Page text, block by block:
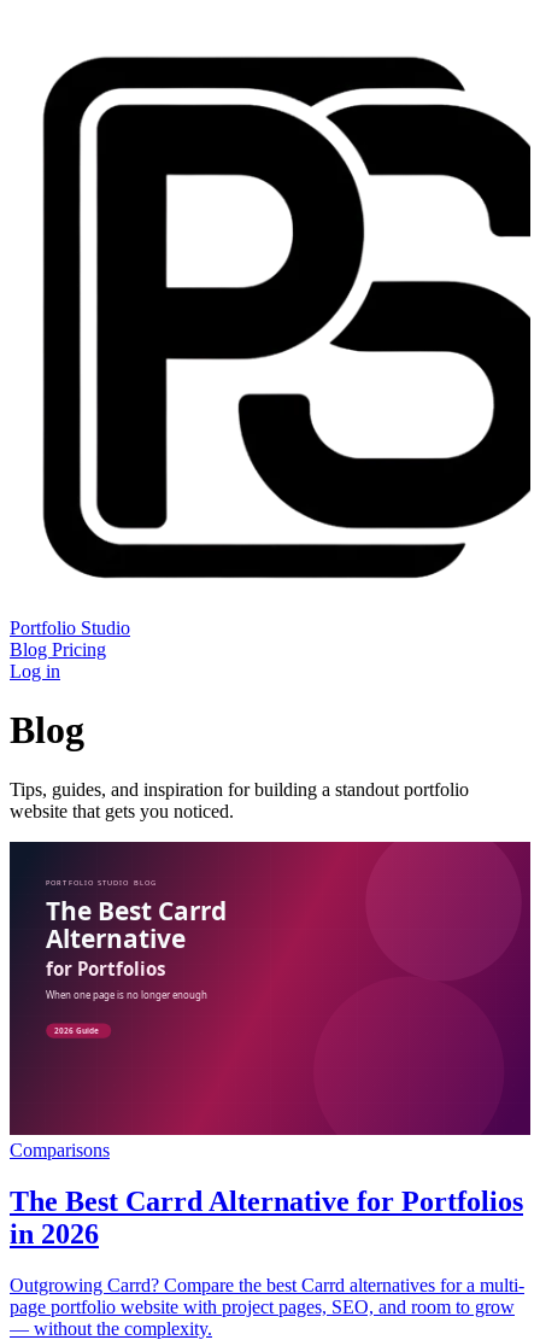
Portfolio Studio
Blog Pricing
Log in
Blog
Tips, guides, and inspiration for building a standout portfolio
website that gets you noticed.
Comparisons
The Best Carrd Alternative for Portfolios
in 2026
Outgrowing Carrd? Compare the best Carrd alternatives for a multi-
page portfolio website with project pages, SEO, and room to grow
— without the complexity.